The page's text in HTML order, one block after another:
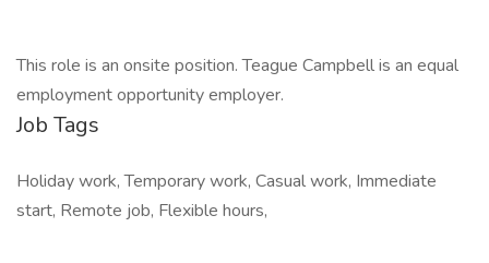
This role is an onsite position. Teague Campbell is an equal
employment opportunity employer.
Job Tags
Holiday work, Temporary work, Casual work, Immediate
start, Remote job, Flexible hours,